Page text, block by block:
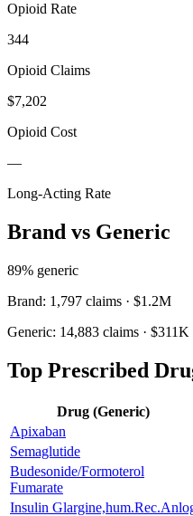
Opioid Rate
344
Opioid Claims
$7,202
Opioid Cost
—
Long-Acting Rate
Brand vs Generic
89% generic
Brand: 1,797 claims · $1.2M
Generic: 14,883 claims · $311K
Top Prescribed
Drug (Generic)
Apixaban
Semaglutide
Budesonide/Formoterol
Fumarate
Insulin